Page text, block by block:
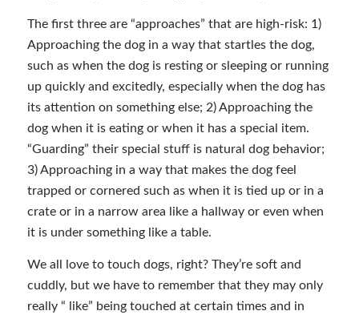
The first three are “approaches” that are high-risk: 1)
Approaching the dog in a way that startles the dog,
such as when the dog is resting or sleeping or running
up quickly and excitedly, especially when the dog has
its attention on something else; 2) Approaching the
dog when it is eating or when it has a special item.
“Guarding” their special stuff is natural dog behavior;
3) Approaching in a way that makes the dog feel
trapped or cornered such as when it is tied up or in a
crate or in a narrow area like a hallway or even when
it is under something like a table.
We all love to touch dogs, right? They’re soft and
cuddly, but we have to remember that they may only
really “ like” being touched at certain times and in